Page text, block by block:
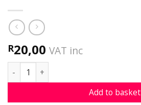
R20,00 VAT inc
My 11-20 tel boekie quantity
Add to basket